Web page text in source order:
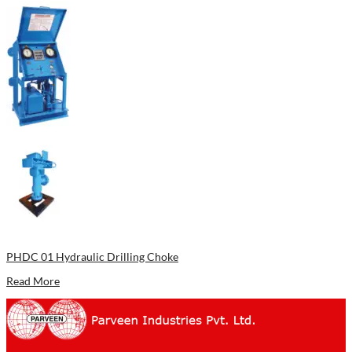
PHDC 01 Hydraulic Drilling Choke
Read More